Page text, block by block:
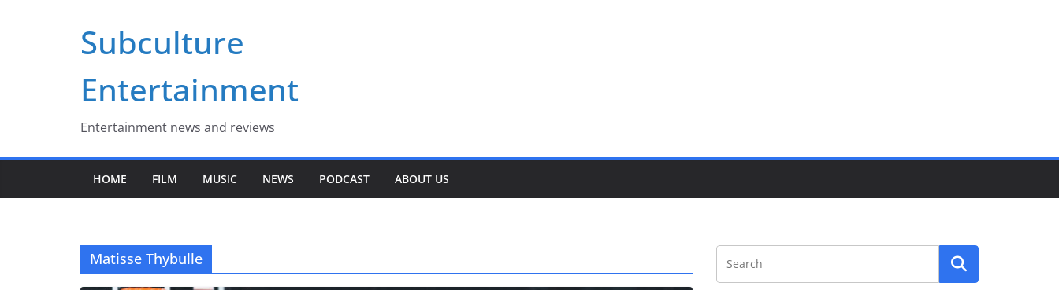
Subculture
Entertainment
Entertainment news and reviews
HOME FILM MUSIC NEWS PODCAST ABOUT US
Matisse Thybulle